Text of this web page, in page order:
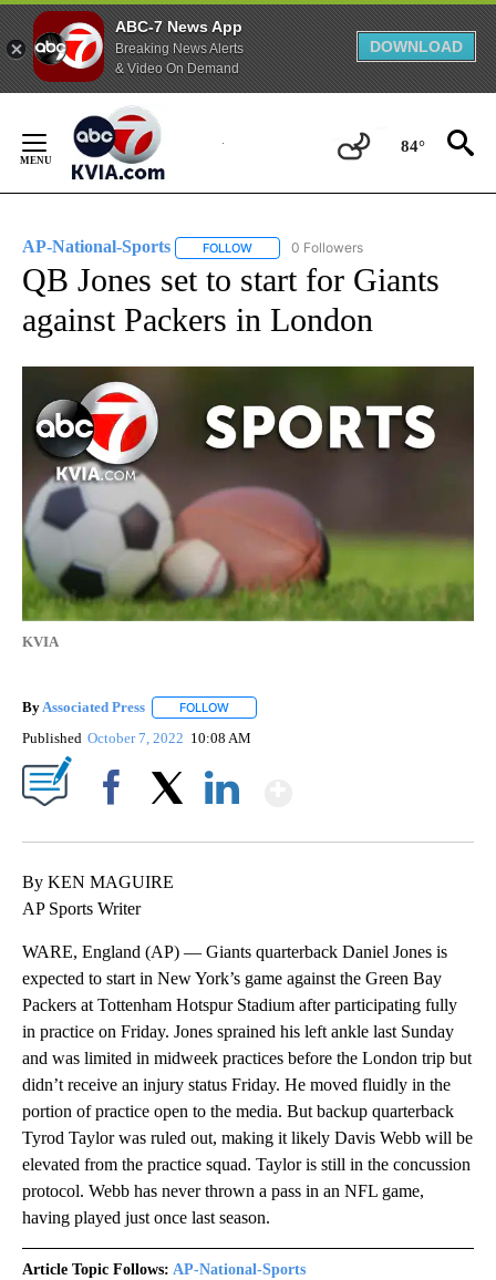
ABC-7 News App
Breaking News Alerts
& Video On Demand
DOWNLOAD
Content
84°
AP-National-Sports FOLLOW FOLLOW "AP-NATIONAL-SPORTS" TO
0 Followers
QB Jones set to start for Giants
against Packers in London
KVIA
By Associated Press FOLLOW
Published October 7, 2022 10:08 AM
By KEN MAGUIRE
AP Sports Writer
WARE, England (AP) — Giants quarterback Daniel Jones is
expected to start in New York’s game against the Green Bay
Packers at Tottenham Hotspur Stadium after participating fully
in practice on Friday. Jones sprained his left ankle last Sunday
and was limited in midweek practices before the London trip but
didn’t receive an injury status Friday. He moved fluidly in the
portion of practice open to the media. But backup quarterback
Tyrod Taylor was ruled out, making it likely Davis Webb will be
elevated from the practice squad. Taylor is still in the concussion
protocol. Webb has never thrown a pass in an NFL game,
having played just once last season.
Article Topic Follows: AP-National-Sports